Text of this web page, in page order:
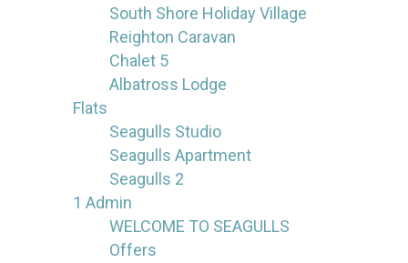
South Shore Holiday Village
Reighton Caravan
Chalet 5
Albatross Lodge
Flats
Seagulls Studio
Seagulls Apartment
Seagulls 2
1 Admin
WELCOME TO SEAGULLS
Offers